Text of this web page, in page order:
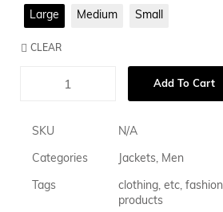
Large Medium Small
CLEAR
Add To Cart
SKU N/A
Categories Jackets, Men
Tags clothing, etc, fashion
products